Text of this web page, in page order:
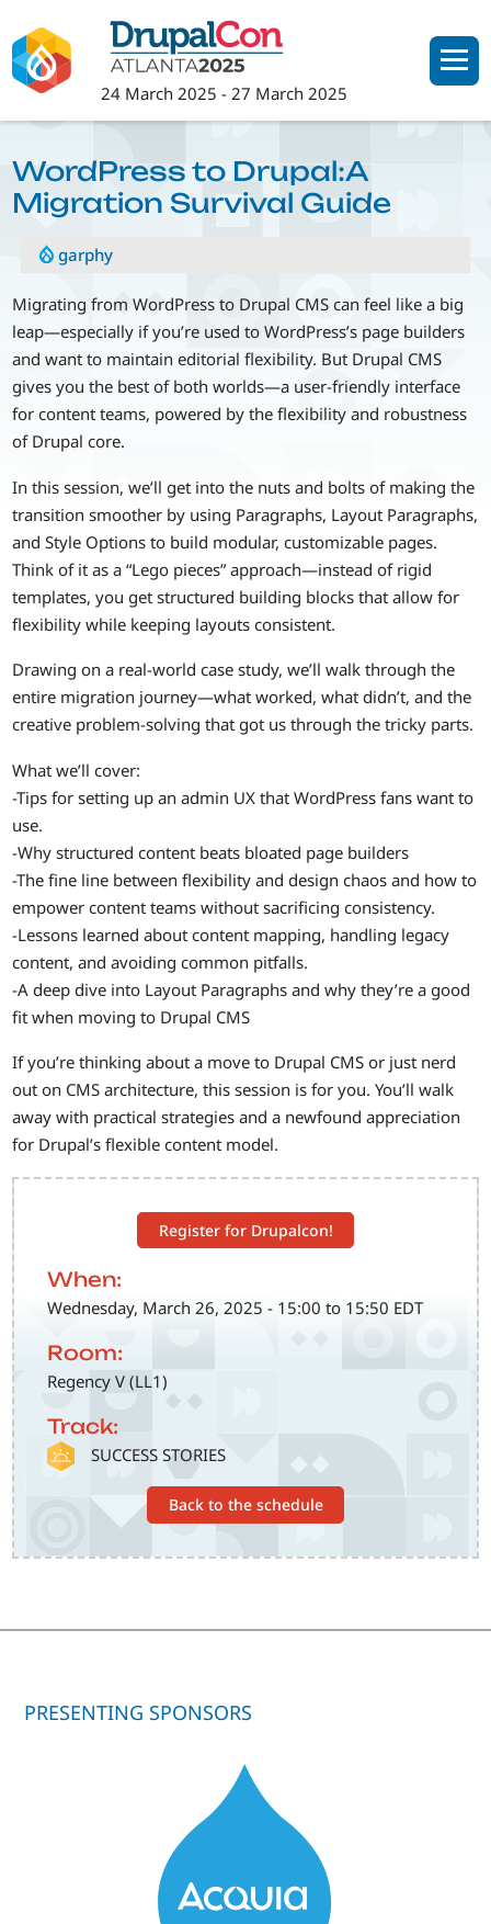
to
main
content
24 March 2025 -27 March 2025
Register for Drupalcon!
When:
Wednesday, March 26, 2025 - 15:00 to 15:50 EDT
Room:
Regency V (LL1)
Track:
SVG SUCCESS STORIES
Back to the schedule
WordPress to Drupal:A
Migration Survival Guide
garphy
Migrating from WordPress to Drupal CMS can feel like a big
leap—especially if you’re used to WordPress’s page builders
and want to maintain editorial flexibility. But Drupal CMS
gives you the best of both worlds—a user-friendly interface
for content teams, powered by the flexibility and robustness
of Drupal core.
In this session, we’ll get into the nuts and bolts of making the
transition smoother by using Paragraphs, Layout Paragraphs,
and Style Options to build modular, customizable pages.
Think of it as a “Lego pieces” approach—instead of rigid
templates, you get structured building blocks that allow for
flexibility while keeping layouts consistent.
Drawing on a real-world case study, we’ll walk through the
entire migration journey—what worked, what didn’t, and the
creative problem-solving that got us through the tricky parts.
What we’ll cover:
-Tips for setting up an admin UX that WordPress fans want to
use.
-Why structured content beats bloated page builders
-The fine line between flexibility and design chaos and how to
empower content teams without sacrificing consistency.
-Lessons learned about content mapping, handling legacy
content, and avoiding common pitfalls.
-A deep dive into Layout Paragraphs and why they’re a good
fit when moving to Drupal CMS
If you’re thinking about a move to Drupal CMS or just nerd
out on CMS architecture, this session is for you. You’ll walk
away with practical strategies and a newfound appreciation
for Drupal’s flexible content model.
PRESENTING SPONSORS